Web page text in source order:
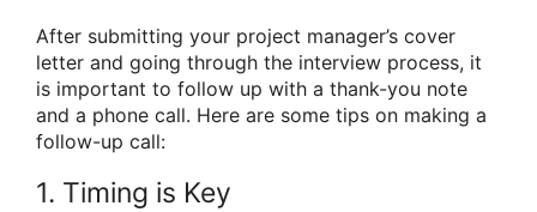
After submitting your project manager’s cover
letter and going through the interview process, it
is important to follow up with a thank-you note
and a phone call. Here are some tips on making a
follow-up call:
1. Timing is Key